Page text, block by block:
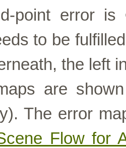
point error is
to be
the left
are shown
The error
Flow for